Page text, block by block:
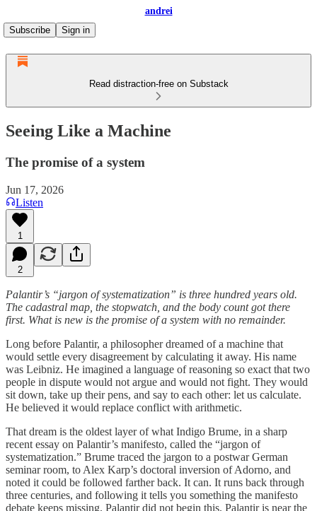
andrei
Subscribe
Sign in
Read distraction-free on Substack
Seeing Like a Machine
The promise of a system
Jun 17, 2026
Listen
1
2
Palantir’s “jargon of systematization” is three hundred years old.
The cadastral map, the stopwatch, and the body count got there
first. What is new is the promise of a system with no remainder.
Long before Palantir, a philosopher dreamed of a machine that
would settle every disagreement by calculating it away. His name
was Leibniz. He imagined a language of reasoning so exact that two
people in dispute would not argue and would not fight. They would
sit down, take up their pens, and say to each other: let us calculate.
He believed it would replace conflict with arithmetic.
That dream is the oldest layer of what Indigo Brume, in a sharp
recent essay on Palantir’s manifesto, called the “jargon of
systematization.” Brume traced the jargon to a postwar German
seminar room, to Alex Karp’s doctoral inversion of Adorno, and
noted it could be followed farther back. It can. It runs back through
three centuries, and following it tells you something the manifesto
debate keeps missing. Palantir did not begin this. Palantir is near the